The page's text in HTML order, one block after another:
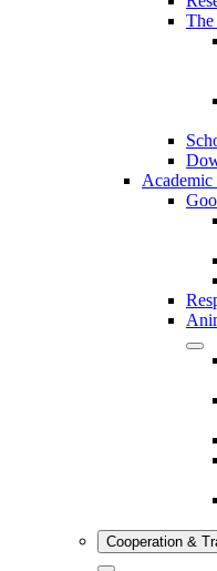
The
Academic
Cooperation &